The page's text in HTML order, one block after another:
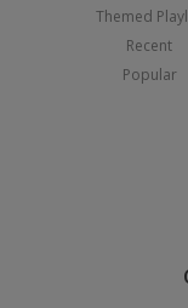
Themed
Recent
Popular